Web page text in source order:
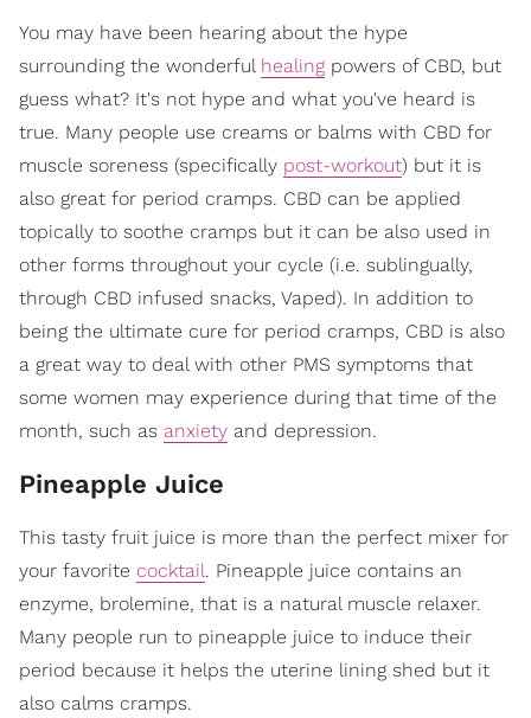
You may have been hearing about the hype
surrounding the wonderful healing powers of CBD, but
guess what? It's not hype and what you've heard is
true. Many people use creams or balms with CBD for
muscle soreness (specifically post-workout) but it is
also great for period cramps. CBD can be applied
topically to soothe cramps but it can be also used in
other forms throughout your cycle (i.e. sublingually,
through CBD infused snacks, Vaped). In addition to
being the ultimate cure for period cramps, CBD is also
a great way to deal with other PMS symptoms that
some women may experience during that time of the
month, such as anxiety and depression.
Pineapple Juice
This tasty fruit juice is more than the perfect mixer for
your favorite cocktail. Pineapple juice contains an
enzyme, brolemine, that is a natural muscle relaxer.
Many people run to pineapple juice to induce their
period because it helps the uterine lining shed but it
also calms cramps.